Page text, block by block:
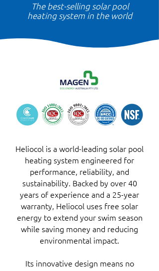
The best-selling solar pool
heating system in the world
Heliocol is a world-leading solar pool
heating system engineered for
performance, reliability, and
sustainability. Backed by over 40
years of experience and a 25-year
warranty, Heliocol uses free solar
energy to extend your swim season
while saving money and reducing
environmental impact.
Its innovative design means no